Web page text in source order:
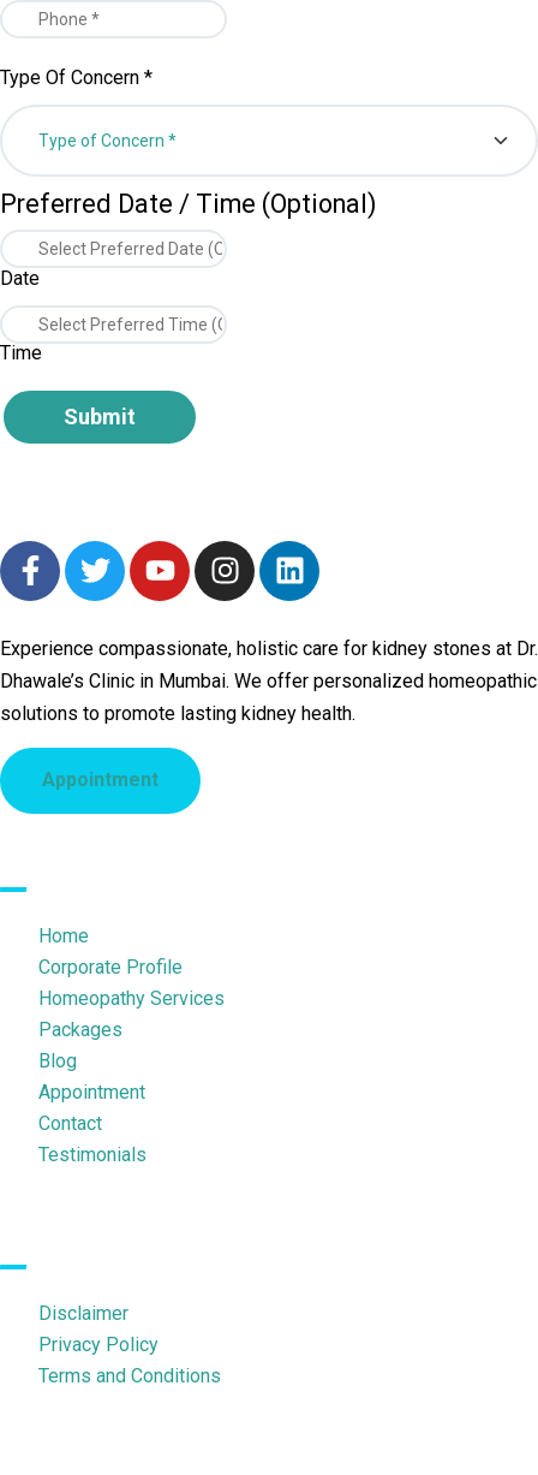
Type Of Concern *
Preferred Date / Time (Optional)
Date
Time
Submit
Experience compassionate, holistic care for kidney stones at Dr.
Dhawale’s Clinic in Mumbai. We offer personalized homeopathic
solutions to promote lasting kidney health.
Appointment
Home
Corporate Profile
Homeopathy Services
Packages
Blog
Appointment
Contact
Testimonials
Disclaimer
Privacy Policy
Terms and Conditions